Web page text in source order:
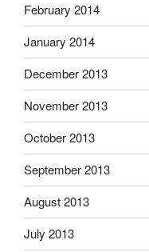
February 2014
January 2014
December 2013
November 2013
October 2013
September 2013
August 2013
July 2013